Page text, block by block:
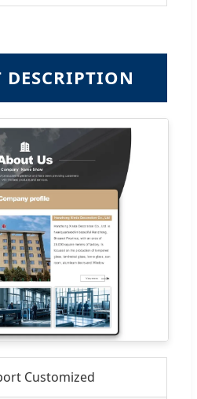
DESCRIPTION
Customized